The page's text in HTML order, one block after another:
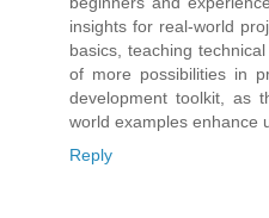
insights for real-world
basics, teaching
of more possibilities in
development toolkit, as
world examples enhance
Reply